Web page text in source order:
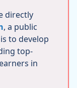
directly
, a public
to develop
top-
in